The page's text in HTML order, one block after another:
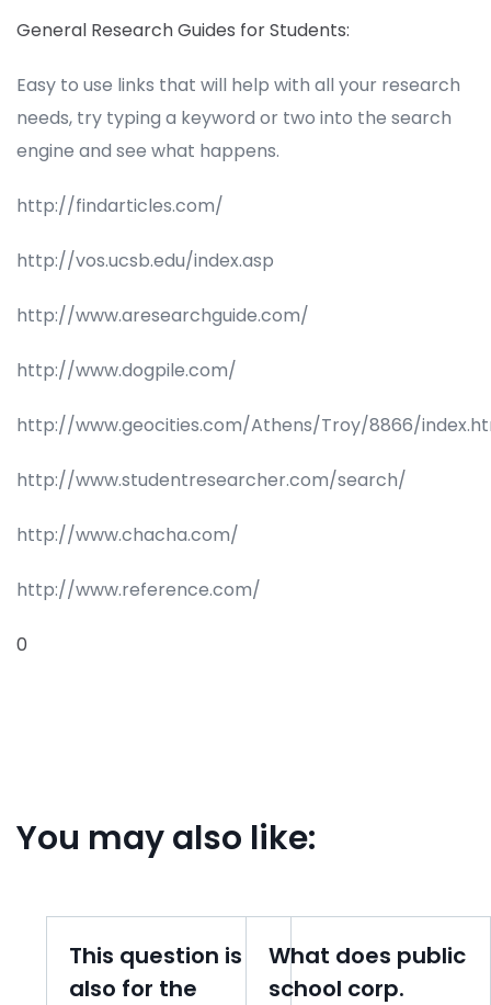
General Research Guides for Students:
Easy to use links that will help with all your research
needs, try typing a keyword or two into the search
engine and see what happens.
http://findarticles.com/
http://vos.ucsb.edu/index.asp
http://www.aresearchguide.com/
http://www.dogpile.com/
http://www.geocities.com/Athens/Troy/8866/
http://www.studentresearcher.com/search/
http://www.chacha.com/
http://www.reference.com/
0
You may also like:
This question is
also for the
What does public
school corp.